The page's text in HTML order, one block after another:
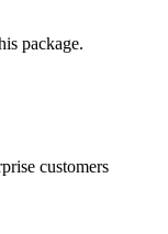
package.
customers